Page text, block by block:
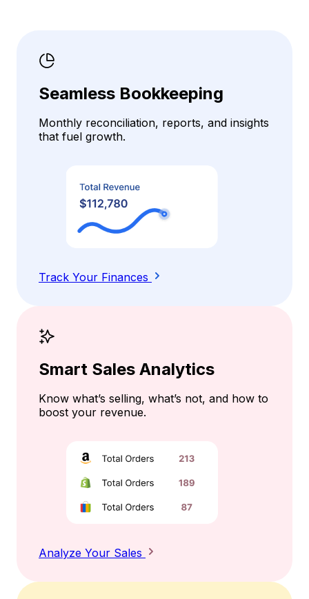
Seamless Bookkeeping
Monthly reconciliation, reports, and insights
that fuel growth.
Track Your Finances
Smart Sales Analytics
Know what’s selling, what’s not, and how to
boost your revenue.
Analyze Your Sales